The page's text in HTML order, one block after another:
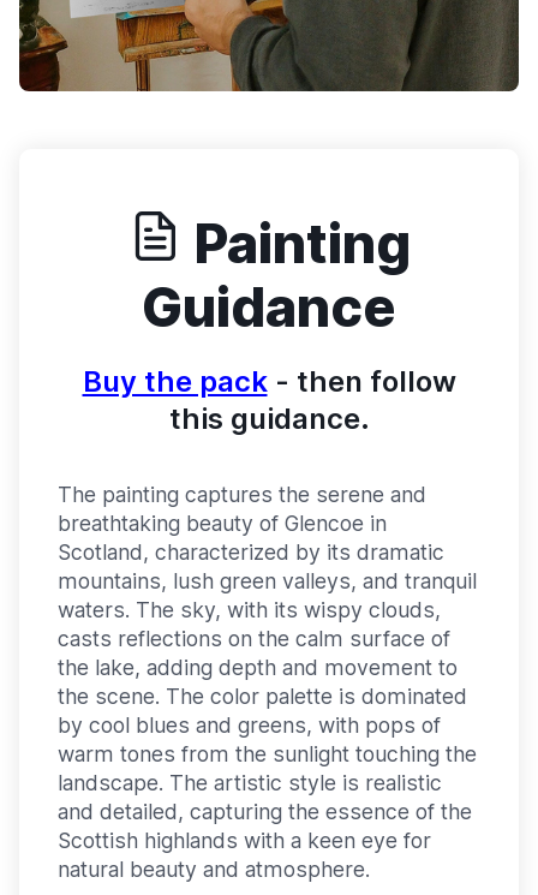
Painting
Guidance
Buy the pack- then follow
this guidance.
The painting captures the serene and
breathtaking beauty of Glencoe in
Scotland, characterized by its dramatic
mountains, lush green valleys, and tranquil
waters. The sky, with its wispy clouds,
casts reflections on the calm surface of
the lake, adding depth and movement to
the scene. The color palette is dominated
by cool blues and greens, with pops of
warm tones from the sunlight touching the
landscape. The artistic style is realistic
and detailed, capturing the essence of the
Scottish highlands with a keen eye for
natural beauty and atmosphere.